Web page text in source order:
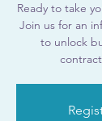
Ready to take
Join us for an
to unlock